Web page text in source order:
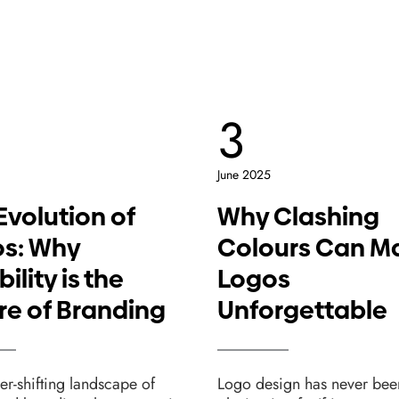
of
Why
is the
of Branding
shifting landscape of
3
June 2025
Why Clashing
Colours Can
Logos
Unforgettable
Logo design has never